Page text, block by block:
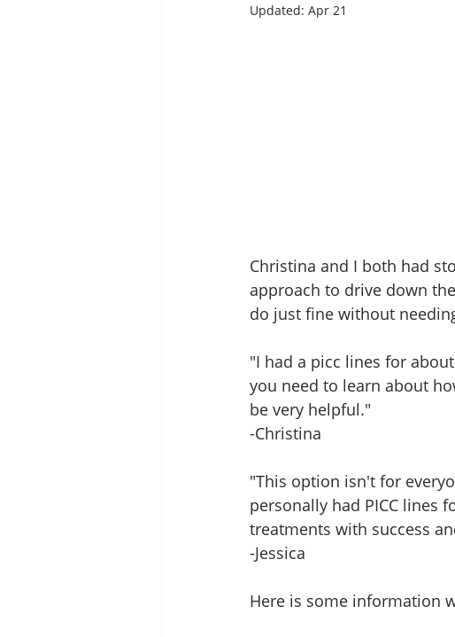
Support from Loved Ones
Updated: Apr 21
Christina and I both had
approach to drive down
do just fine without
"I had a picc lines for
you need to learn about
be very helpful."
-Christina
"This option isn't for
personally had PICC lines
treatments with success
-Jessica
Here is some information